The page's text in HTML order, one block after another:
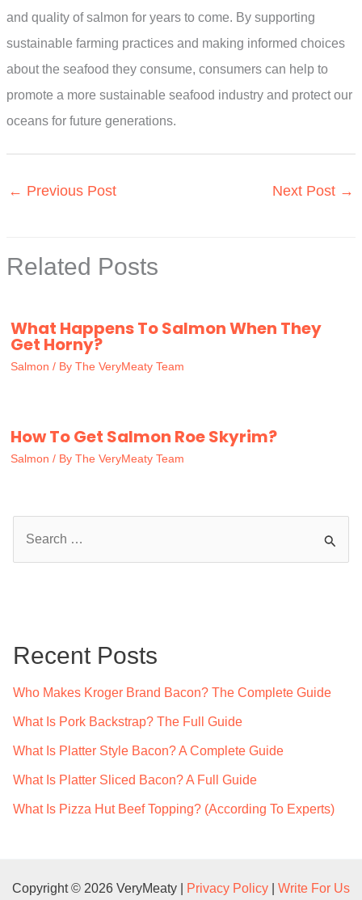
and quality of salmon for years to come. By supporting
sustainable farming practices and making informed choices
about the seafood they consume, consumers can help to
promote a more sustainable seafood industry and protect our
oceans for future generations.
← Previous Post Next Post →
Related Posts
What Happens To Salmon When They
Get Horny?
Salmon / By The VeryMeaty Team
How To Get Salmon Roe Skyrim?
Salmon / By The VeryMeaty Team
h
Recent Posts
Who Makes Kroger Brand Bacon? The Complete Guide
What Is Pork Backstrap? The Full Guide
What Is Platter Style Bacon? A Complete Guide
What Is Platter Sliced Bacon? A Full Guide
What Is Pizza Hut Beef Topping? (According To Experts)
Copyright © 2026 VeryMeaty | Privacy Policy Write For Us